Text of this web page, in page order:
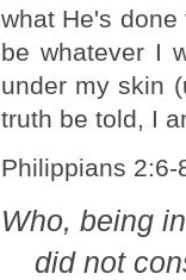
what He's
be whatever I
under my skin
truth be told, I
Philippians
Who, being
did not